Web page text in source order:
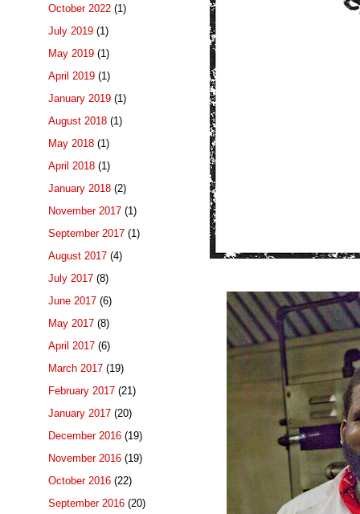
October 2022 (1)
July 2019 (1)
May 2019 (1)
April 2019 (1)
January 2019 (1)
August 2018 (1)
May 2018 (1)
April 2018 (1)
January 2018 (2)
November 2017 (1)
September 2017 (1)
August 2017 (4)
July 2017 (8)
June 2017 (6)
May 2017 (8)
April 2017 (6)
March 2017 (19)
February 2017 (21)
January 2017 (20)
December 2016 (19)
November 2016 (19)
October 2016 (22)
September 2016 (20)